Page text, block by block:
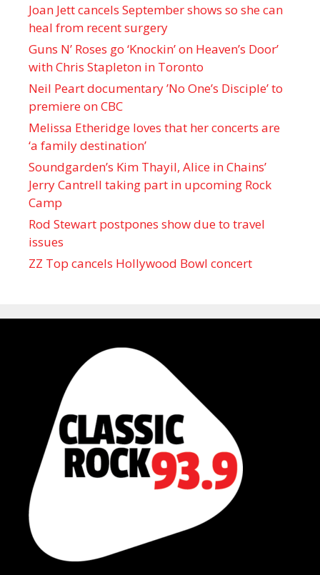
Joan Jett cancels September shows so she can
heal from recent surgery
Guns N’ Roses go ‘Knockin’ on Heaven’s Door’
with Chris Stapleton in Toronto
Neil Peart documentary ’No One’s Disciple ’ to
premiere on CBC
Melissa Etheridge loves that her concerts are
‘a family destination’
Soundgarden’s Kim Thayil, Alice in Chains’
Jerry Cantrell taking part in upcoming Rock
Camp
Rod Stewart postpones show due to travel
issues
ZZ Top cancels Hollywood Bowl concert